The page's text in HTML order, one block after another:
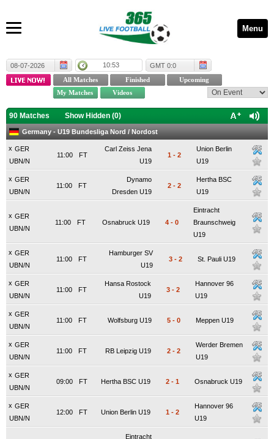
Menu
08-07-2026 10:53 GMT 0:0
90 Matches Show Hidden (0)
Germany - U19 Bundesliga Nord / Nordost
x GER
UBN/N
FT
11:00
Carl Zeiss Jena
U19
1 - 2
Union Berlin
U19
x GER
UBN/N
FT
11:00
Dynamo
Dresden U19
2 - 2
Hertha BSC
U19
x GER
UBN/N
FT
11:00 Osnabruck U19 4 - 0
Eintracht
Braunschweig
U19
x GER
UBN/N
FT
11:00
Hamburger SV
U19
3 - 2 St. Pauli U19
x GER
UBN/N
FT
11:00
Hansa Rostock
U19
3 - 2
Hannover 96
U19
x GER
UBN/N
FT
11:00 Wolfsburg U19 5 - 0 Meppen U19
x GER
UBN/N
FT
11:00 RB Leipzig U19 2 - 2
Werder Bremen
U19
x GER
UBN/N
FT
09:00 Hertha BSC U19 2 - 1 Osnabruck U19
x GER
UBN/N
FT
12:00 Union Berlin U19 1 - 2
Hannover 96
U19
Eintracht